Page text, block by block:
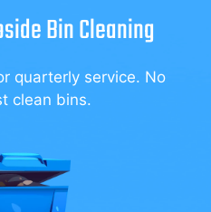
Bin Cleaning
quarterly service. No
clean bins.